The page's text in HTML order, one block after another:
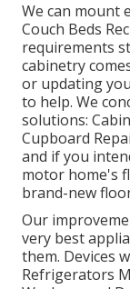
We can mount
Couch Beds
requirements
cabinetry
or updating
to help. We
solutions:
Cupboard
and if you
motor home's
brand-new
Our
very best
them. Devices
Refrigerators